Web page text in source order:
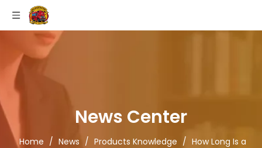
News Center
Home / News / Products Knowledge / How Long Is a